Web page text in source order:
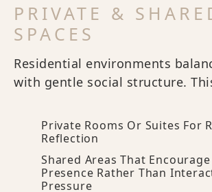
PRIVATE &
SPACES
Residential environments
with gentle social structure.
Private Rooms Or Suites For
Reflection
Shared Areas That Encourage
Presence Rather Than
Pressure